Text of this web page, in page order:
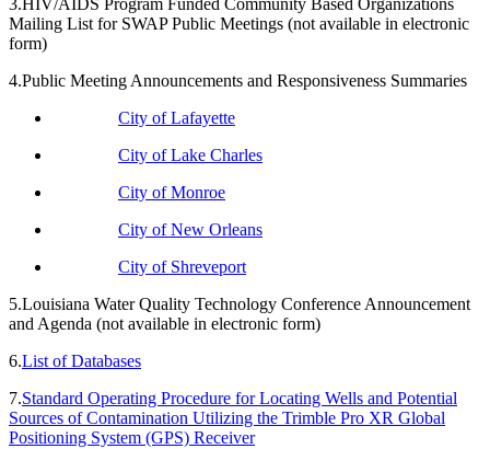
3.HIV/AIDS Program Funded Community Based Organizations
Mailing List for SWAP Public Meetings (not available in electronic
form)
4.Public Meeting Announcements and Responsiveness Summaries
City of Lafayette
City of Lake Charles
City of Monroe
City of New Orleans
City of Shreveport
5.Louisiana Water Quality Technology Conference Announcement
and Agenda (not available in electronic form)
6.List of Databases
7.Standard Operating Procedure for Locating Wells and Potential
Sources of Contamination Utilizing the Trimble Pro XR Global
Positioning System (GPS) Receiver